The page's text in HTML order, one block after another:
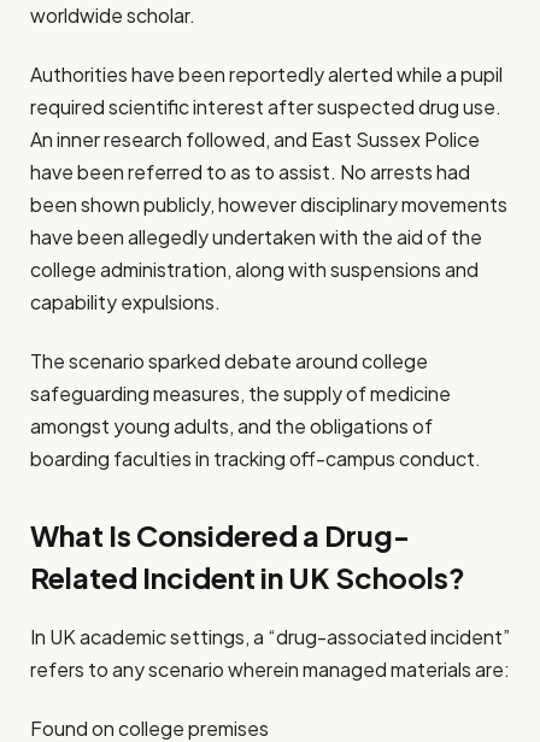
worldwide scholar.
Authorities have been reportedly alerted while a pupil
required scientific interest after suspected drug use.
An inner research followed, and East Sussex Police
have been referred to as to assist. No arrests had
been shown publicly, however disciplinary movements
have been allegedly undertaken with the aid of the
college administration, along with suspensions and
capability expulsions.
The scenario sparked debate around college
safeguarding measures, the supply of medicine
amongst young adults, and the obligations of
boarding faculties in tracking off-campus conduct.
What Is Considered a Drug-
Related Incident in UK Schools?
In UK academic settings, a “drug-associated incident”
refers to any scenario wherein managed materials are:
Found on college premises